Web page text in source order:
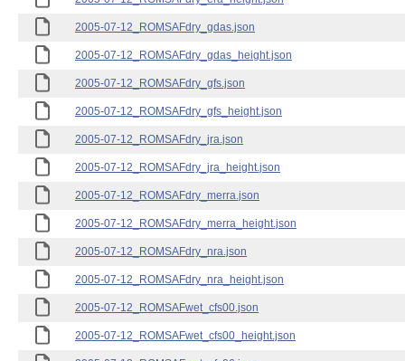
2005-07-12_ROMSAFdry_gdas.json
2005-07-12_ROMSAFdry_gdas_height.json
2005-07-12_ROMSAFdry_gfs.json
2005-07-12_ROMSAFdry_gfs_height.json
2005-07-12_ROMSAFdry_jra.json
2005-07-12_ROMSAFdry_jra_height.json
2005-07-12_ROMSAFdry_merra.json
2005-07-12_ROMSAFdry_merra_height.json
2005-07-12_ROMSAFdry_nra.json
2005-07-12_ROMSAFdry_nra_height.json
2005-07-12_ROMSAFwet_cfs00.json
2005-07-12_ROMSAFwet_cfs00_height.json